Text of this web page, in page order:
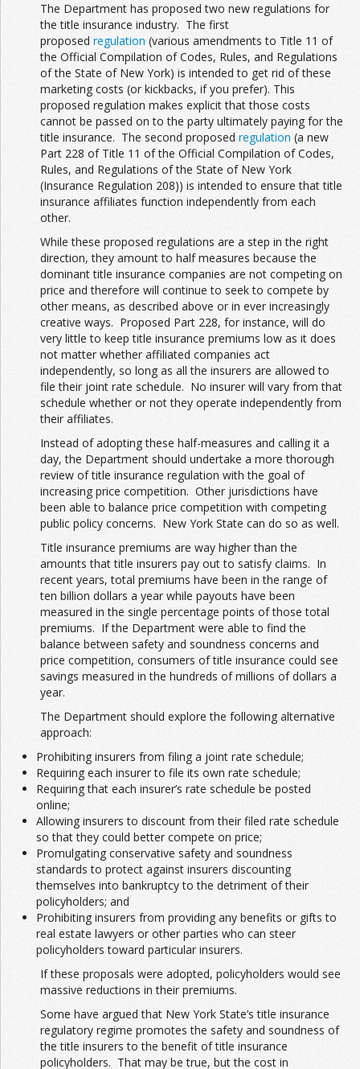
The Department has proposed two new regulations for
the title insurance industry. The first
proposed regulation (various amendments to Title 11 of
the Official Compilation of Codes, Rules, and Regulations
of the State of New York) is intended to get rid of these
marketing costs (or kickbacks, if you prefer). This
proposed regulation makes explicit that those costs
cannot be passed on to the party ultimately paying for the
title insurance. The second proposed regulation (a new
Part 228 of Title 11 of the Official Compilation of Codes,
Rules, and Regulations of the State of New York
(Insurance Regulation 208)) is intended to ensure that title
insurance affiliates function independently from each
other.
While these proposed regulations are a step in the right
direction, they amount to half measures because the
dominant title insurance companies are not competing on
price and therefore will continue to seek to compete by
other means, as described above or in ever increasingly
creative ways. Proposed Part 228, for instance, will do
very little to keep title insurance premiums low as it does
not matter whether affiliated companies act
independently, so long as all the insurers are allowed to
file their joint rate schedule. No insurer will vary from that
schedule whether or not they operate independently from
their affiliates.
Instead of adopting these half-measures and calling it a
day, the Department should undertake a more thorough
review of title insurance regulation with the goal of
increasing price competition. Other jurisdictions have
been able to balance price competition with competing
public policy concerns. New York State can do so as well.
Title insurance premiums are way higher than the
amounts that title insurers pay out to satisfy claims. In
recent years, total premiums have been in the range of
ten billion dollars a year while payouts have been
measured in the single percentage points of those total
premiums. If the Department were able to find the
balance between safety and soundness concerns and
price competition, consumers of title insurance could see
savings measured in the hundreds of millions of dollars a
year.
The Department should explore the following alternative
approach:
Prohibiting insurers from filing a joint rate schedule;
Requiring each insurer to file its own rate schedule;
Requiring that each insurer’s rate schedule be posted
online;
Allowing insurers to discount from their filed rate schedule
so that they could better compete on price;
Promulgating conservative safety and soundness
standards to protect against insurers discounting
themselves into bankruptcy to the detriment of their
policyholders; and
Prohibiting insurers from providing any benefits or gifts to
real estate lawyers or other parties who can steer
policyholders toward particular insurers.
If these proposals were adopted, policyholders would see
massive reductions in their premiums.
Some have argued that New York State’s title insurance
regulatory regime promotes the safety and soundness of
the title insurers to the benefit of title insurance
policyholders. That may be true, but the cost in